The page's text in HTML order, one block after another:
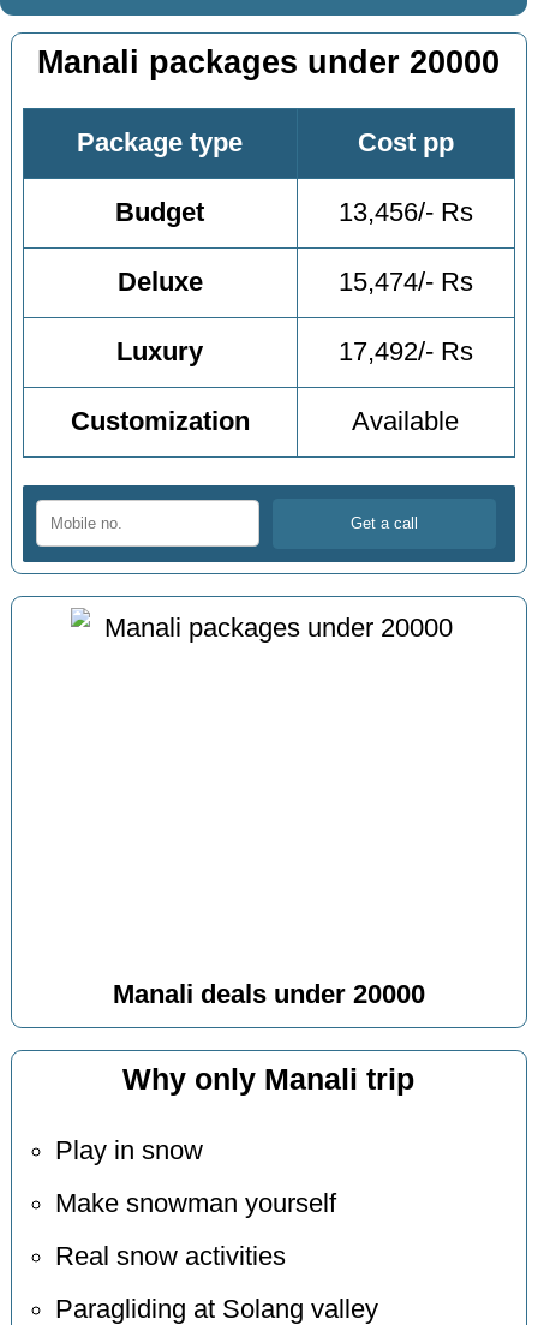
Manali packages under 20000
Package type Cost pp
Budget 13,456/- Rs
Deluxe 15,474/- Rs
Luxury 17,492/- Rs
Customization Available
Manali deals under 20000
Why only Manali trip
Play in snow
Make snowman yourself
Real snow activities
Paragliding at Solang valley